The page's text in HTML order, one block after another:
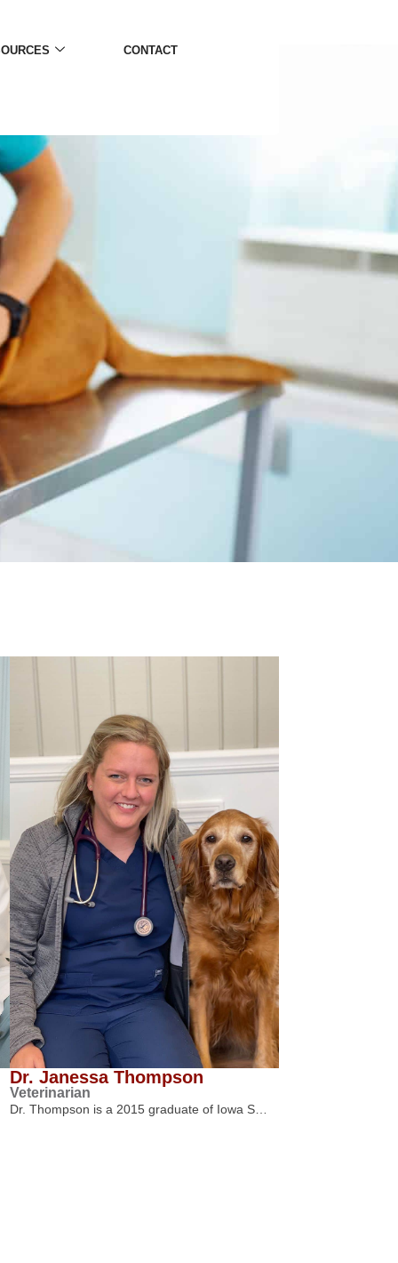
CONTACT
Dr. Janessa Thompson
Veterinarian
Dr. Thompson is a 2015 graduate of Iowa S…